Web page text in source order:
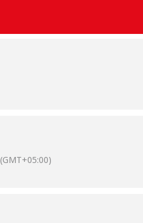
(GMT+05:00)